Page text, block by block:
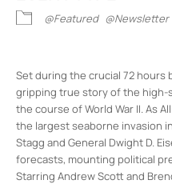
@Featured @Newsletter
Set during the crucial 72 hours
gripping true story of the high-
the course of World War II. As
the largest seaborne invasion
Stagg and General Dwight D.
forecasts, mounting political
Starring Andrew Scott and